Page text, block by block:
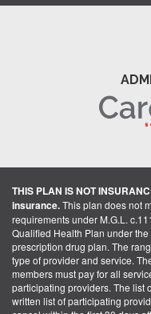
THIS PLAN IS NOT
insurance.This plan does not
requirements under M.G.L.
Qualified Health Plan under
prescription drug plan. The
type of provider and service.
members must pay for all
participating providers. The list
written list of participating